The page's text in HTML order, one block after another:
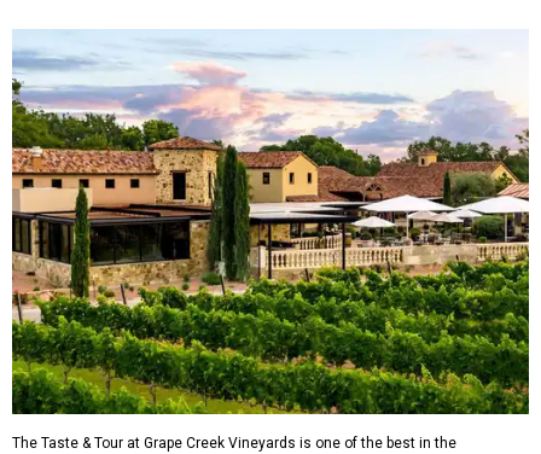
The Taste & Tour at Grape Creek Vineyards is one of the best in the